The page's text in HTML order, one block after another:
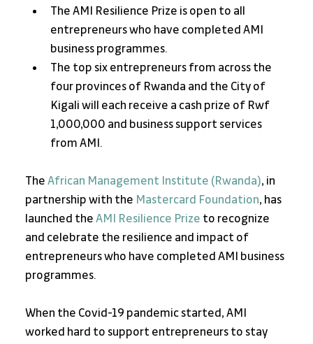
The AMI Resilience Prize is open to all
entrepreneurs who have completed AMI
business programmes.
The top six entrepreneurs from across the
four provinces of Rwanda and the City of
Kigali will each receive a cash prize of Rwf
1,000,000 and business support services
from AMI.
The African Management Institute (Rwanda), in
partnership with the Mastercard Foundation, has
launched the AMI Resilience Prize to recognize
and celebrate the resilience and impact of
entrepreneurs who have completed AMI business
programmes.
When the Covid-19 pandemic started, AMI
worked hard to support entrepreneurs to stay